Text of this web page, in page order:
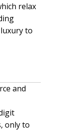
relax
to
and
only to